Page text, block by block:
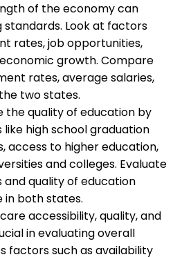
of the economy can
Look at factors
rates, job opportunities,
growth. Compare
rates, average salaries,
two states.
the quality of education by
high school graduation
access to higher education,
and colleges. Evaluate
and quality of education
in both states.
accessibility, quality, and
in evaluating overall
factors such as availability